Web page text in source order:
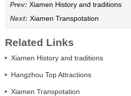
Prev: Xiamen History and traditions
Next: Xiamen Transpotation
Related Links
Xiamen History and traditions
Hangzhou Top Attractions
Xiamen Transpotation